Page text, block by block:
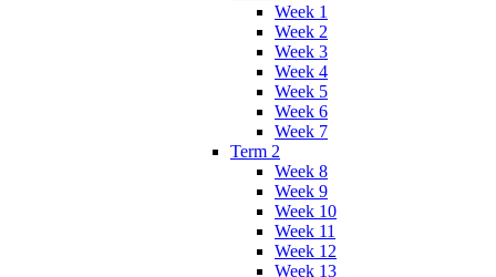
Week 1
Week 2
Week 3
Week 4
Week 5
Week 6
Week 7
Term 2
Week 8
Week 9
Week 10
Week 11
Week 12
Week 13